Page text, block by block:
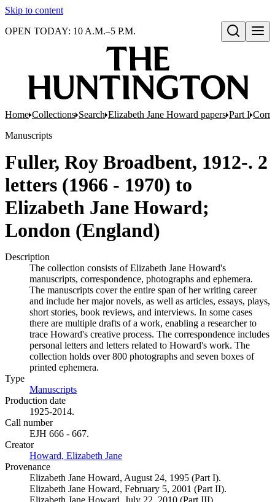
Skip to content
Open search
OPEN TODAY: 10 A.M.–5 P.M.
Home Collections Search Elizabeth Jane Howard papers Part I
Manuscripts
Fuller, Roy Broadbent, 1912-. 2
letters (1966 - 1970) to
Elizabeth Jane Howard;
London (England)
Description
The collection consists of Elizabeth Jane Howard's
manuscripts, correspondence, photographs and ephemera.
The manuscripts cover the entire span of her writing career
and include her major novels, as well as articles, essays, plays,
short stories, book reviews, and interviews. In some cases
there are multiple drafts of a work, enabling a researcher to
trace Howard's creative process. The correspondence includes
personal letters and letters related to Howard's work. The
collection holds over 800 photographs and seven boxes of
printed ephemera.
Type
Manuscripts
Production date
1925-2014.
Call number
EJH 666 - 667.
Creator
Howard, Elizabeth Jane
Provenance
Elizabeth Jane Howard, August 24, 1995 (Part I).
Elizabeth Jane Howard, February 5, 2001 (Part II).
Elizabeth Jane Howard, July 22, 2010 (Part III).